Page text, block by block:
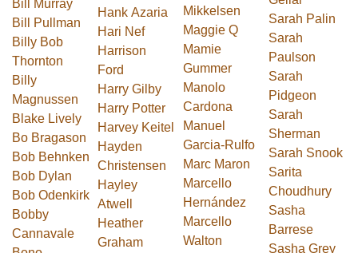
Bill Murray
Bill Pullman
Billy Bob
Thornton
Billy
Magnussen
Blake Lively
Bo Bragason
Bob Behnken
Bob Dylan
Bob Odenkirk
Bobby
Cannavale
Hank Azaria
Hari Nef
Harrison
Ford
Harry Gilby
Harry Potter
Harvey Keitel
Hayden
Christensen
Hayley
Atwell
Heather
Graham
Mikkelsen
Maggie Q
Mamie
Gummer
Manolo
Cardona
Manuel
Garcia-Rulfo
Marc Maron
Marcello
Hernández
Marcello
Walton
Sarah Palin
Sarah
Paulson
Sarah
Pidgeon
Sarah
Sherman
Sarah Snook
Sarita
Choudhury
Sasha
Barrese
Sasha Grey